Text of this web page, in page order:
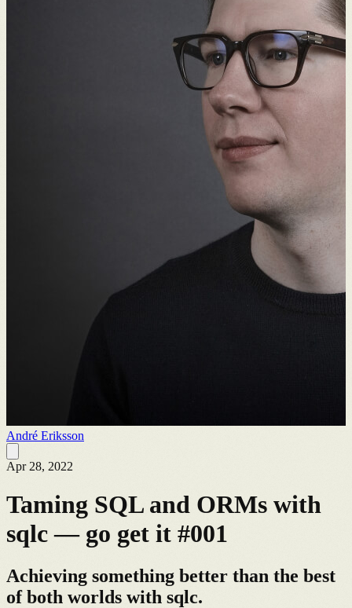
André Eriksson
Apr 28, 2022
Taming SQL and ORMs with
sqlc — go get it #001
Achieving something better than the best
of both worlds with sqlc.